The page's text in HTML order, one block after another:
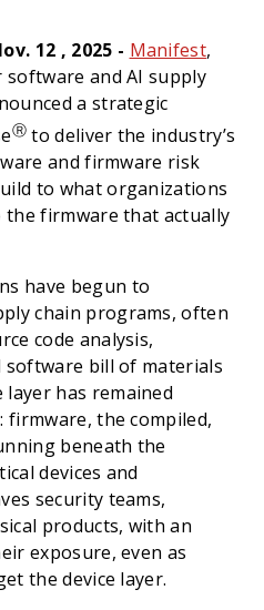
12 , 2025 - Manifest,
and AI supply
a strategic
Ⓡ to deliver the industry’s
and firmware risk
to what organizations
the firmware that actually
have begun to
chain programs, often
code analysis,
software bill of materials
layer has remained
the compiled,
beneath the
devices and
security teams,
products, with an
exposure, even as
the device layer.